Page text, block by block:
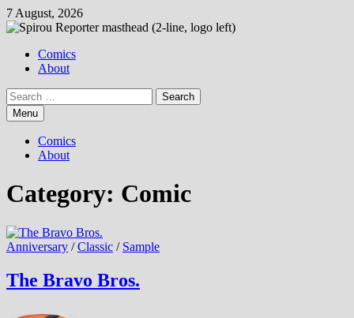
Skip
to
7 August, 2026
Comics
About
Search
for:Menu
Comics
About
Category: Comic
Anniversary /Classic / Sample
The Bravo Bros.